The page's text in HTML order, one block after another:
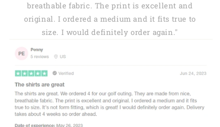
breathable fabric. The print is excellent and
original. I ordered a medium and it fits true to
size. I would definitely order again."